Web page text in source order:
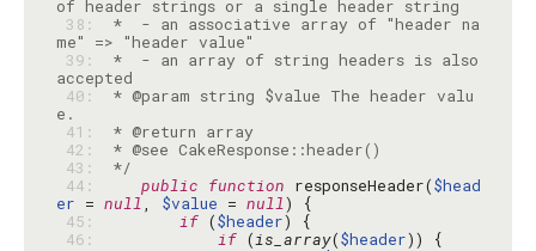
38:
*  - an associative array of "header na
39:
*  - an array of string headers is also
40:
* @param string $value The header valu
41:
42:
43:
*/
44:
public function responseHeader($head
er = null, $value = null
45:
if ($header
46:
if (is_array($header